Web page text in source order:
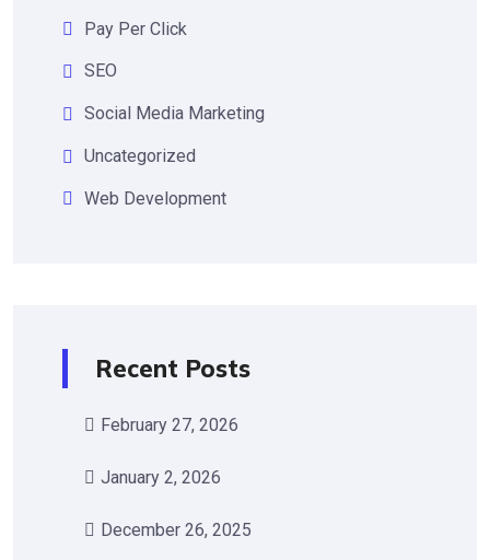
Pay Per Click
SEO
Social Media Marketing
Uncategorized
Web Development
Recent Posts
February 27, 2026
January 2, 2026
December 26, 2025